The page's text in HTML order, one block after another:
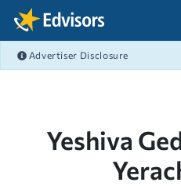
Skip Navigation
Advertiser Disclosure
Yeshiva